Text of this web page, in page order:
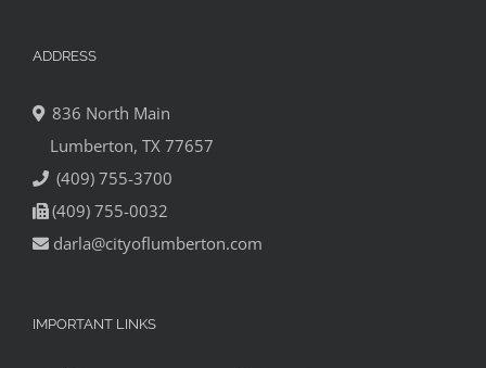
ADDRESS
836 North Main
Lumberton, TX 77657
(409) 755-3700
(409) 755-0032
darla@cityoflumberton.com
IMPORTANT LINKS